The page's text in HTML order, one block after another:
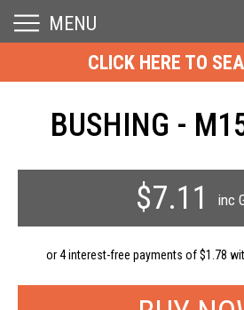
MENU
CLICK HERE TO
BUSHING -
$7.11
inc